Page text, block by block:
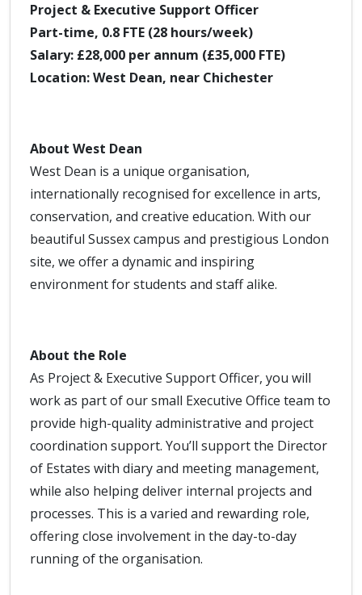
Project & Executive Support Officer
Part-time, 0.8 FTE (28 hours/week)
Salary: £28,000 per annum (£35,000 FTE)
Location: West Dean, near Chichester
About West Dean
West Dean is a unique organisation,
internationally recognised for excellence in arts,
conservation, and creative education. With our
beautiful Sussex campus and prestigious London
site, we offer a dynamic and inspiring
environment for students and staff alike.
About the Role
As Project & Executive Support Officer, you will
work as part of our small Executive Office team to
provide high-quality administrative and project
coordination support. You’ll support the Director
of Estates with diary and meeting management,
while also helping deliver internal projects and
processes. This is a varied and rewarding role,
offering close involvement in the day-to-day
running of the organisation.